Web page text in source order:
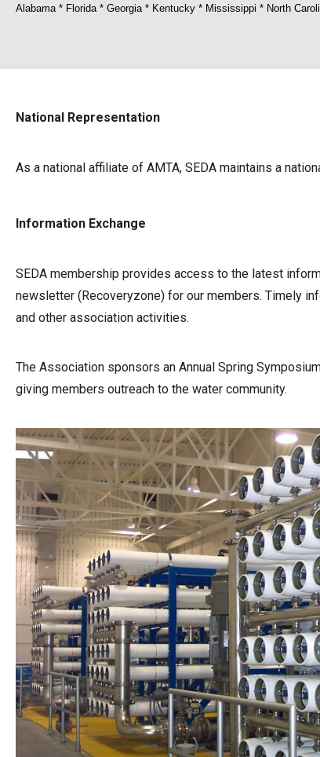
Alabama * Florida * Georgia * Kentucky * Mississippi * North
National Representation
As a national affiliate of AMTA, SEDA maintains a
Information Exchange
SEDA membership provides access to the latest
newsletter (Recoveryzone) for our members. Timely
and other association activities.
The Association sponsors an Annual Spring
giving members outreach to the water community.